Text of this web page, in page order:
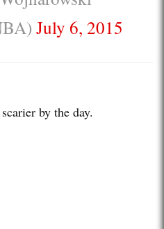
July 6, 2015
by the day.